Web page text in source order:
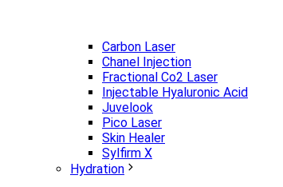
Carbon Laser
Chanel Injection
Fractional Co2 Laser
Injectable Hyaluronic Acid
Juvelook
Pico Laser
Skin Healer
Sylfirm X
Hydration